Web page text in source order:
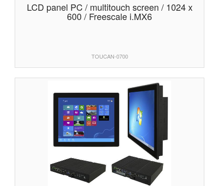
LCD panel PC / multitouch screen / 1024 x
600 / Freescale i.MX6
TOUCAN-0700